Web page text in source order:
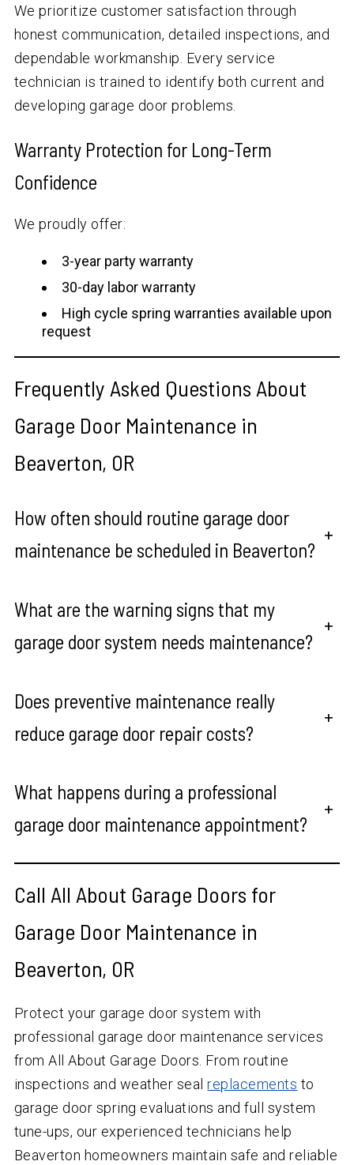
We prioritize customer satisfaction through
honest communication, detailed inspections, and
dependable workmanship. Every service
technician is trained to identify both current and
developing garage door problems.
Warranty Protection for Long-Term
Confidence
We proudly offer:
3-year party warranty
30-day labor warranty
High cycle spring warranties available upon
request
Frequently Asked Questions About
Garage Door Maintenance in
Beaverton, OR
How often should routine garage door
maintenance be scheduled in Beaverton?
+
What are the warning signs that my
garage door system needs maintenance?
+
Does preventive maintenance really
reduce garage door repair costs?
+
What happens during a professional
garage door maintenance appointment?
+
Call All About Garage Doors for
Garage Door Maintenance in
Beaverton, OR
Protect your garage door system with
professional garage door maintenance services
from All About Garage Doors. From routine
inspections and weather sealreplacements to
garage door spring evaluations and full system
tune-ups, our experienced technicians help
Beaverton homeowners maintain safe and reliable